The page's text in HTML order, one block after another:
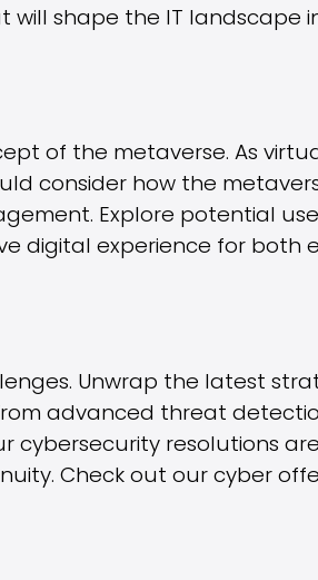
shape the IT landscape
of the metaverse. As
consider how the
Explore potential
digital experience for both
Unwrap the latest
advanced threat
cybersecurity resolutions
Check out our cyber